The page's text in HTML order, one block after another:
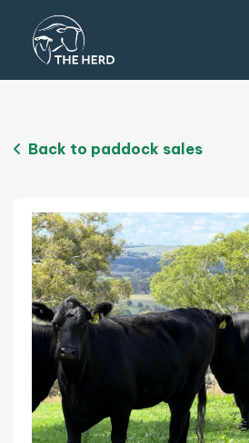
Back to paddock sales